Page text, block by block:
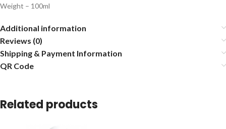
Weight – 100ml
Additional information
Reviews (0)
Shipping & Payment Information
QR Code
Related products